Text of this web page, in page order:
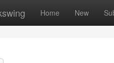
Home New